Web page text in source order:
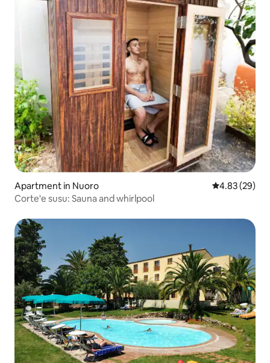
Apartment in Nuoro 4.83 out of 5
4.83 (29)
Corte'e susu: Sauna and whirlpool